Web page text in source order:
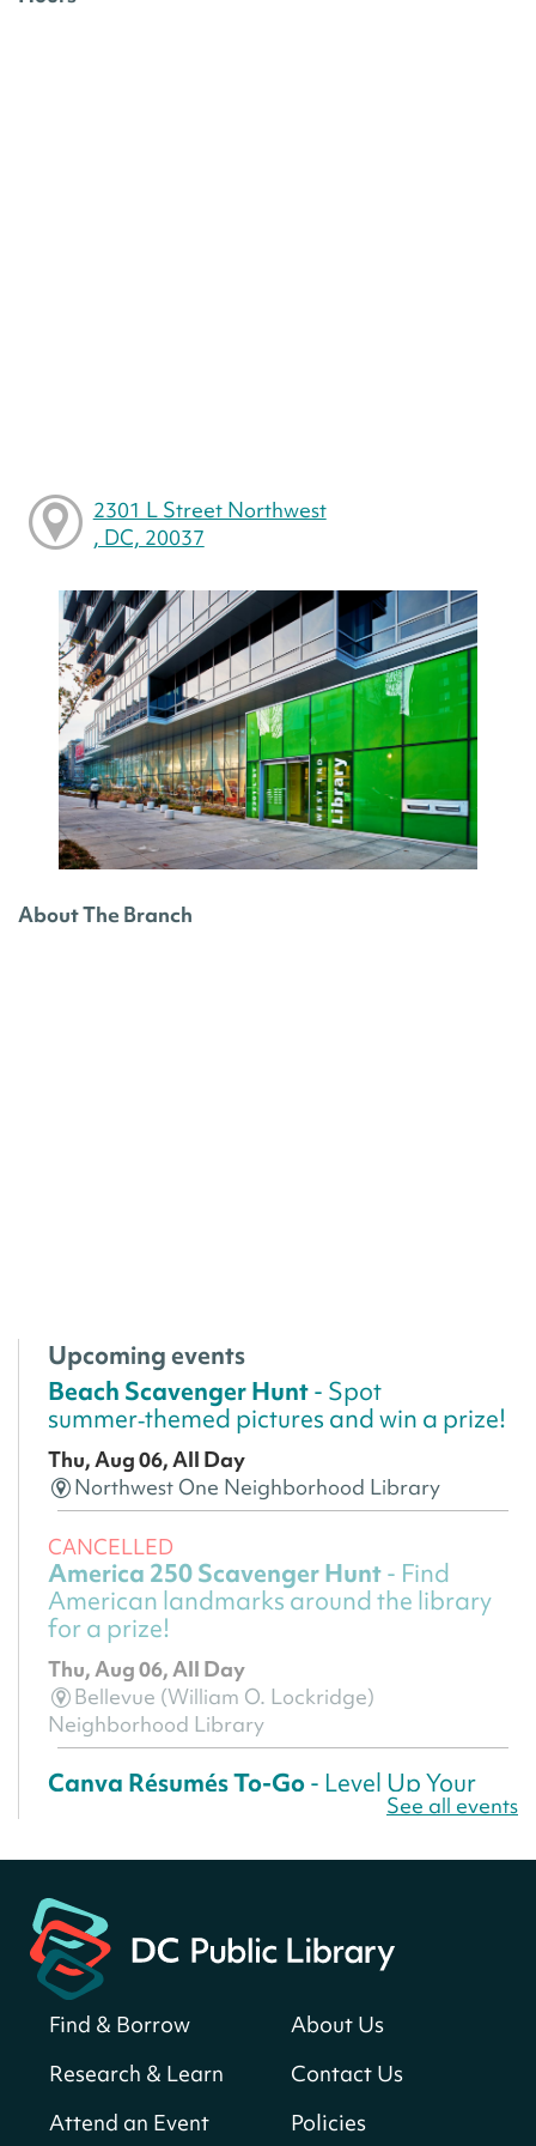
2301 L Street Northwest
, DC, 20037
About The Branch
Upcoming events
Beach Scavenger Hunt- Spot
summer‑themed pictures and win a prize!
Thu, Aug 06, All Day
Northwest One Neighborhood Library
CANCELLED
America 250 Scavenger Hunt- Find
American landmarks around the library
for a prize!
Thu, Aug 06, All Day
Bellevue (William O. Lockridge)
Neighborhood Library
Canva Résumés To-Go- Level Up Your
Central Library
Register
America 250 Scavenger Hunt- Find
for a prize!
Thu, Aug 06, All Day
See all events
Find & Borrow
Research & Learn
Attend an Event
About Us
Contact Us
Policies